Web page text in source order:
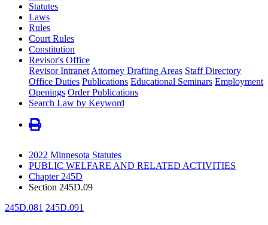
Statutes
Laws
Rules
Court Rules
Constitution
Revisor's Office
Revisor Intranet Attorney Drafting Areas Staff Directory
Office Duties Publications Educational Seminars Employment
Openings Order Publications
Search Law by Keyword
2022 Minnesota Statutes
PUBLIC WELFARE AND RELATED ACTIVITIES
Chapter 245D
Section 245D.09
245D.081 245D.091